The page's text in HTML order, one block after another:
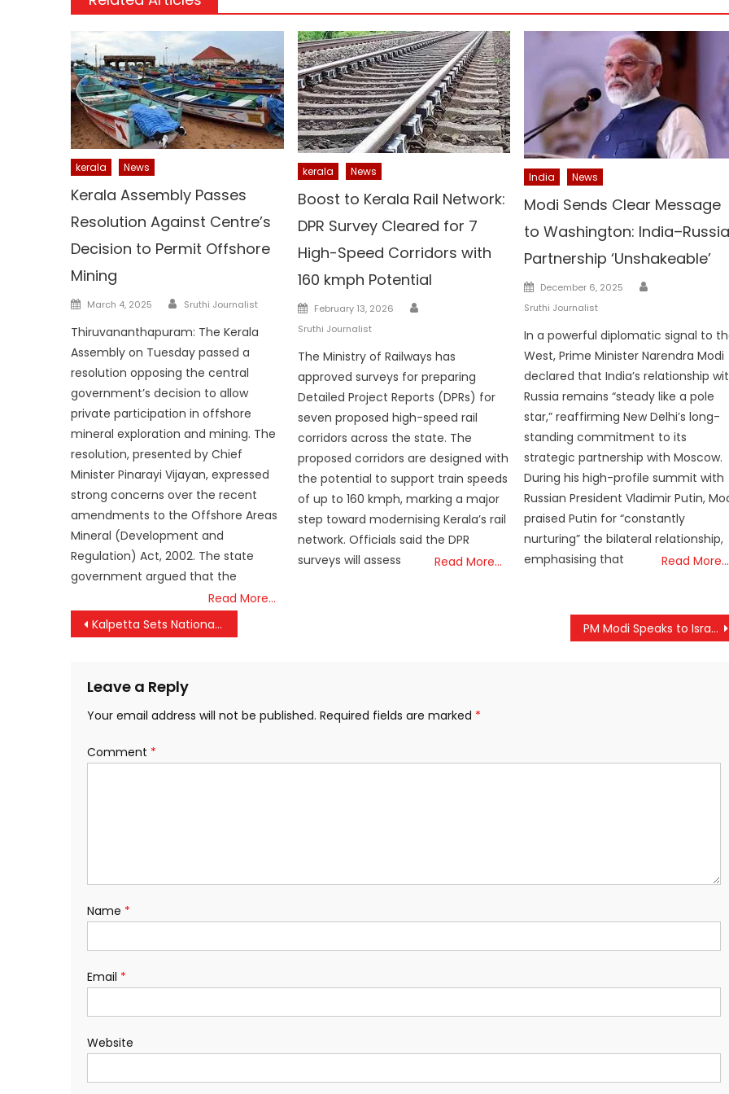
kerala News
Kerala Assembly Passes
Resolution Against Centre’s
Decision to Permit Offshore
Mining
Posted
March 4, 2025 Author
Sruthi Journalist
Thiruvananthapuram: The Kerala
Assembly on Tuesday passed a
resolution opposing the central
government’s decision to allow
private participation in offshore
mineral exploration and mining. The
resolution, presented by Chief
Minister Pinarayi Vijayan, expressed
strong concerns over the recent
amendments to the Offshore Areas
Mineral (Development and
Regulation) Act, 2002. The state
government argued that the
Read More…
kerala News
Boost to Kerala Rail Network:
DPR Survey Cleared for 7
High-Speed Corridors with
160 kmph Potential
Posted
on
February 13, 2026
Sruthi Journalist
The Ministry of Railways has
approved surveys for preparing
Detailed Project Reports (DPRs) for
seven proposed high-speed rail
corridors across the state. The
proposed corridors are designed with
the potential to support train speeds
of up to 160 kmph, marking a major
step toward modernising Kerala’s rail
network. Officials said the DPR
surveys will assess
Read More…
India News
Modi Sends Clear Message
to Washington: India–Russia
Partnership ‘Unshakeable’
Posted
on
December 6, 2025
Sruthi Journalist
In a powerful diplomatic signal to
West, Prime Minister Narendra Modi
declared that India’s relationship
Russia remains “steady like a pole
star,” reaffirming New Delhi’s long-
standing commitment to its
strategic partnership with Moscow.
During his high-profile summit with
Russian President Vladimir Putin,
praised Putin for “constantly
nurturing” the bilateral relationship,
emphasising that
Read More…
Post
Kalpetta Sets National Benchmark as India’s First Fully Paperless Judicial District PM Modi Speaks to Israeli Prime Minister Benjamin Netanyahu, Reaffirms Resolve Against Terrorism
Leave a Reply
Your email address will not be published. Required fields are marked *
Comment *
Name *
Email *
Website